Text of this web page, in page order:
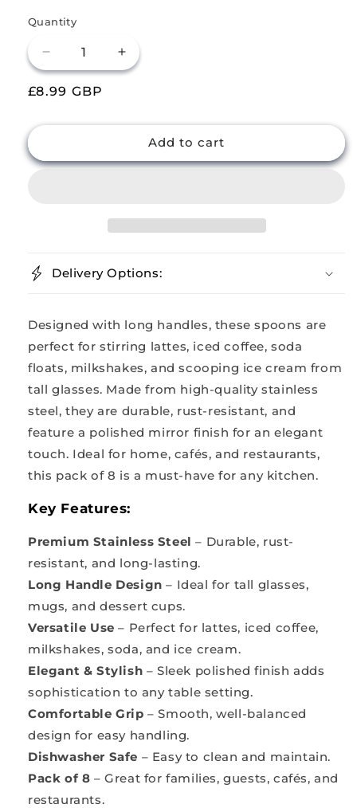
Quantity
Decrease
quantity
for
Pack
8
Handle
Increase
quantity
Pack
8
Handle
Regular
£8.99 GBP
Add to cart
Delivery Options:
Designed with long handles, these spoons are
perfect for stirring lattes, iced coffee, soda
floats, milkshakes, and scooping ice cream from
tall glasses. Made from high-quality stainless
steel, they are durable, rust-resistant, and
feature a polished mirror finish for an elegant
touch. Ideal for home, cafés, and restaurants,
this pack of 8 is a must-have for any kitchen.
Key Features:
Premium Stainless Steel – Durable, rust-
resistant, and long-lasting.
Long Handle Design – Ideal for tall glasses,
mugs, and dessert cups.
Versatile Use – Perfect for lattes, iced coffee,
milkshakes, soda, and ice cream.
Elegant & Stylish – Sleek polished finish adds
sophistication to any table setting.
Comfortable Grip – Smooth, well-balanced
design for easy handling.
Dishwasher Safe – Easy to clean and maintain.
Pack of 8 – Great for families, guests, cafés, and
restaurants.